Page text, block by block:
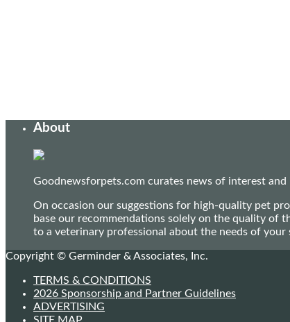
About
Goodnewsforpets.com curates news of interest
On occasion our suggestions for high-quality pet
base our recommendations solely on the quality of
to a veterinary professional about the needs of
Copyright © Germinder & Associates, Inc.
TERMS & CONDITIONS
2026 Sponsorship and Partner Guidelines
ADVERTISING
SITE MAP